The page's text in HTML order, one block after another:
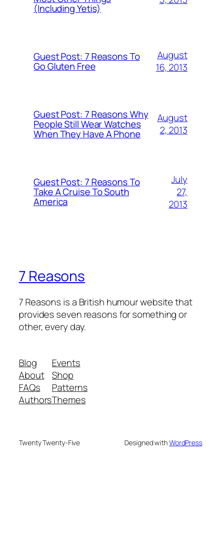
(Including Yetis)
Guest Post: 7 Reasons To
Go Gluten Free
August
16, 2013
Guest Post: 7 Reasons Why
People Still Wear Watches
When They Have A Phone
August
2, 2013
Guest Post: 7 Reasons To
Take A Cruise To South
America
July
27,
2013
7 Reasons
7 Reasons is a British humour website that
provides seven reasons for something or
other, every day.
Blog
About
FAQs
Authors
Events
Shop
Patterns
Themes
Twenty Twenty-Five Designed withWordPress